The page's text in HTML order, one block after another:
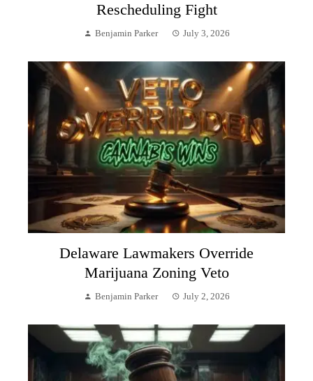
Rescheduling Fight
Benjamin Parker July 3, 2026
Delaware Lawmakers Override
Marijuana Zoning Veto
Benjamin Parker July 2, 2026